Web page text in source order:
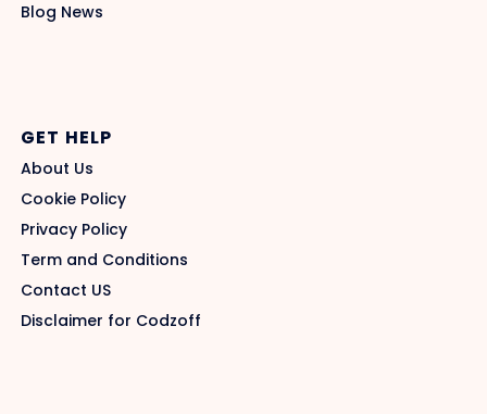
Blog News
GET HELP
About Us
Cookie Policy
Privacy Policy
Term and Conditions
Contact US
Disclaimer for Codzoff